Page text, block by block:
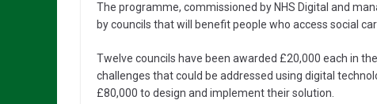
The programme, commissioned by NHS Digital and
by councils that will benefit people who access social
Twelve councils have been awarded £20,000 each in
challenges that could be addressed using digital
£80,000 to design and implement their solution.